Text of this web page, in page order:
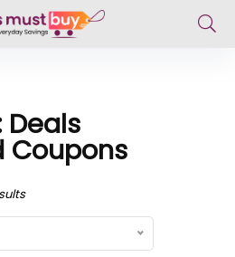
Coupons